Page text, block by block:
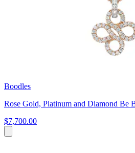
Boodles
Rose Gold, Platinum and Diamond Be
$7,700.00